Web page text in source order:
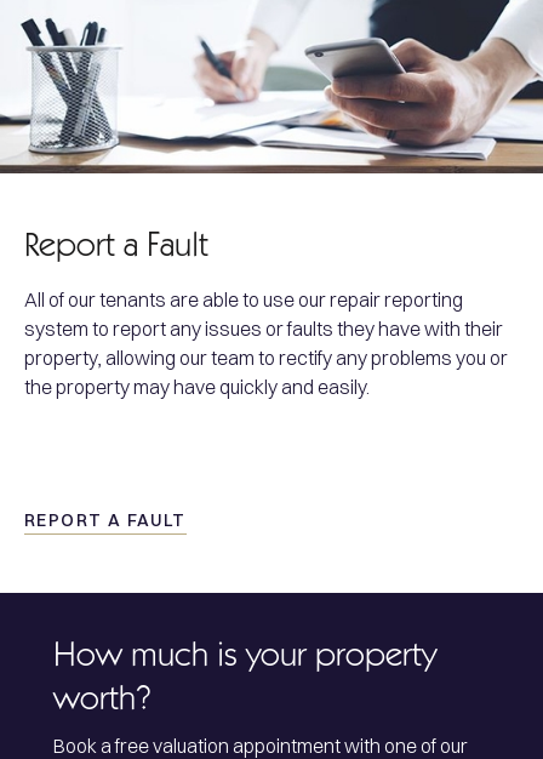
Report a Fault
All of our tenants are able to use our repair reporting
system to report any issues or faults they have with their
property, allowing our team to rectify any problems you or
the property may have quickly and easily.
REPORT A FAULT
How much is your property
worth?
Book a free valuation appointment with one of our